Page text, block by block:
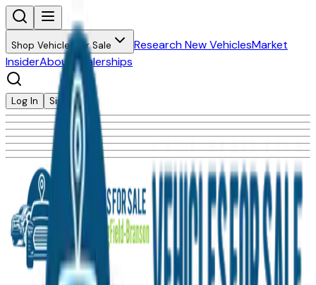
Shop Vehicles for Sale Research New VehiclesMarket
InsiderAbout Dealerships
Log In Sign Up